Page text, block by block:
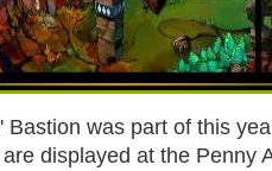
Bastion was part of this
displayed at the Penny